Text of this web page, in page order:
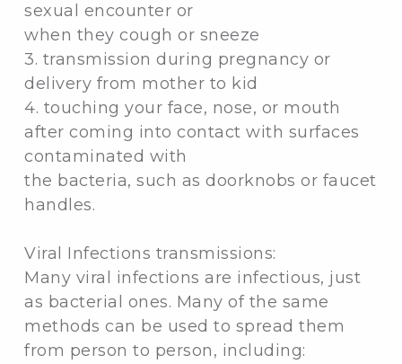
sexual encounter or
when they cough or sneeze
3. transmission during pregnancy or
delivery from mother to kid
4. touching your face, nose, or mouth
after coming into contact with surfaces
contaminated with
the bacteria, such as doorknobs or faucet
handles.
Viral Infections transmissions:
Many viral infections are infectious, just
as bacterial ones. Many of the same
methods can be used to spread them
from person to person, including: